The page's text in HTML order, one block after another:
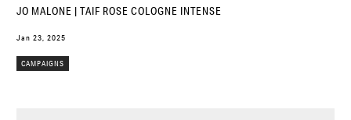
JO MALONE | TAIF ROSE COLOGNE INTENSE
Jan 23, 2025
CAMPAIGNS